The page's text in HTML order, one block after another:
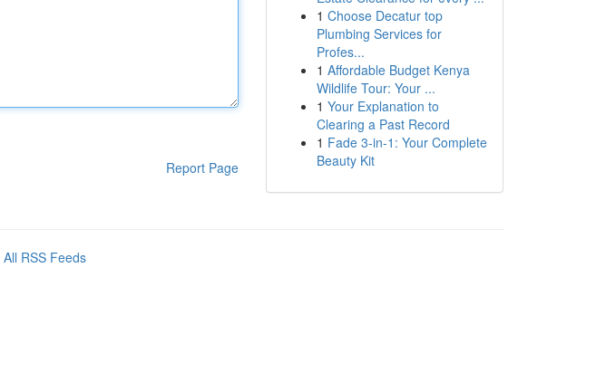
Report Page
1 Choose Decatur top
Plumbing Services for
Profes...
1 Affordable Budget Kenya
Wildlife Tour: Your ...
1 Your Explanation to
Clearing a Past Record
1 Fade 3-in-1: Your Complete
Beauty Kit
All RSS Feeds